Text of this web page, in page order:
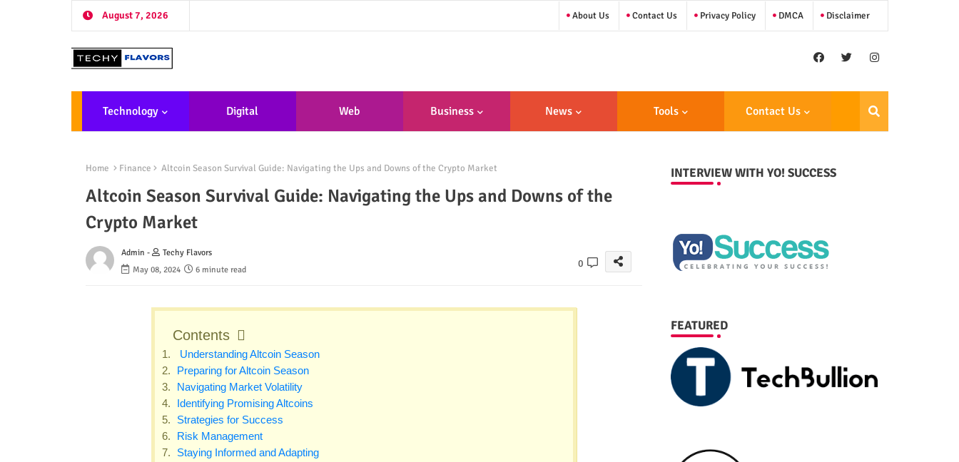
August 7, 2026 About Us Contact Us Privacy Policy DMCA Disclaimer
Technology Digital Web
Nt
Business News Tools Contact Us
Home Finance Altcoin Season Survival Guide: Navigating the Ups and Downs of the Crypto Market
Altcoin Season Survival Guide: Navigating the Ups and Downs of the
Crypto Market
Admin -
Techy Flavors
May 08, 2024
6 minute read
0
Contents
Understanding Altcoin Season
Preparing for Altcoin Season
Navigating Market Volatility
Identifying Promising Altcoins
Strategies for Success
Risk Management
Staying Informed and Adapting
INTERVIEW WITH YO! SUCCESS
FEATURED